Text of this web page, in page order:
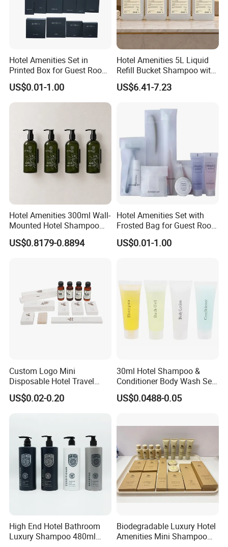
We are a professional manufacturer and exporter of mid-
, committed to providingone-
products.
Our product range covers
hotel slippers, hotel amenities
Hotel Amenities Set in
Printed Box for Guest Room
Using
US$0.01-1.00
Hotel Amenities 5L Liquid
Refill Bucket Shampoo with
Conditioner Shower Gel
Lotion
US$6.41-7.23
Hotel Amenities 300ml Wall-
Mounted Hotel Shampoo
Dispenser Shower Gel
Conditione Lotion
US$0.8179-0.8894
Hotel Amenities Set with
Frosted Bag for Guest Room
Using
US$0.01-1.00
Custom Logo Mini
Disposable Hotel Travel
Shower Gel Shampoo and
Conditioner Manufacturer
US$0.02-0.20
30ml Hotel Shampoo &
Conditioner Body Wash Set
Provide Tube Packaging
US$0.0488-0.05
High End Hotel Bathroom
Luxury Shampoo 480ml
Biodegradable Luxury Hotel
Amenities Mini Shampoo